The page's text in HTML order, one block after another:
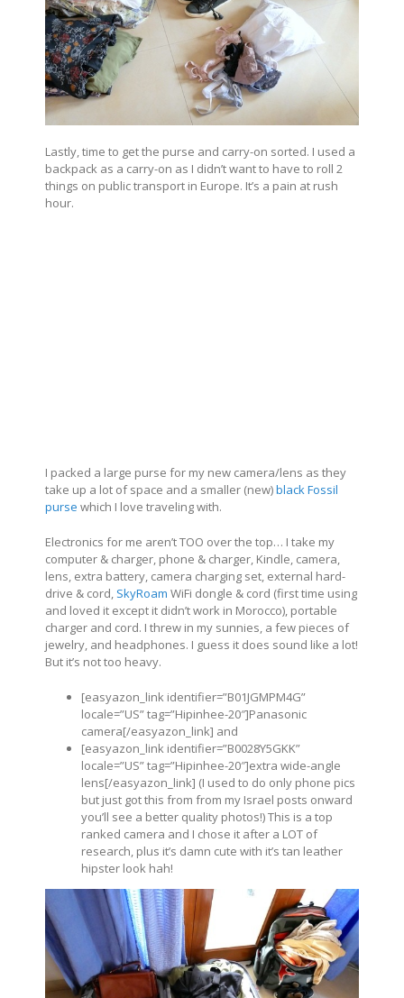
Lastly, time to get the purse and carry-on sorted. I used a
backpack as a carry-on as I didn’t want to have to roll 2
things on public transport in Europe. It’s a pain at rush
hour.
I packed a large purse for my new camera/lens as they
take up a lot of space and a smaller (new)black Fossil
purse which I love traveling with.
Electronics for me aren’t TOO over the top… I take my
computer & charger, phone & charger, Kindle, camera,
lens, extra battery, camera charging set, external hard-
drive & cord, SkyRoam WiFi dongle & cord (first time using
and loved it except it didn’t work in Morocco), portable
charger and cord. I threw in my sunnies, a few pieces of
jewelry, and headphones. I guess it does sound like a lot!
But it’s not too heavy.
[easyazon_link identifier=”B01JGMPM4G”
locale=”US” tag=”Hipinhee-20″]Panasonic
camera[/easyazon_link] and
[easyazon_link identifier=”B0028Y5GKK”
locale=”US” tag=”Hipinhee-20″]extra wide-angle
lens[/easyazon_link] (I used to do only phone pics
but just got this from from my Israel posts onward
you’ll see a better quality photos!) This is a top
ranked camera and I chose it after a LOT of
research, plus it’s damn cute with it’s tan leather
hipster look hah!